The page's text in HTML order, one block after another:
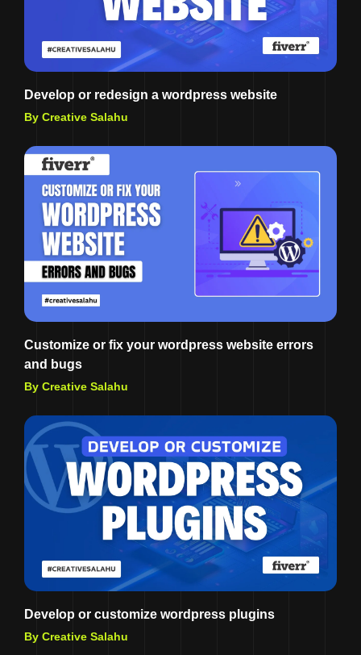
Develop or redesign a wordpress website
By Creative Salahu
Customize or fix your wordpress website errors
and bugs
By Creative Salahu
Develop or customize wordpress plugins
By Creative Salahu